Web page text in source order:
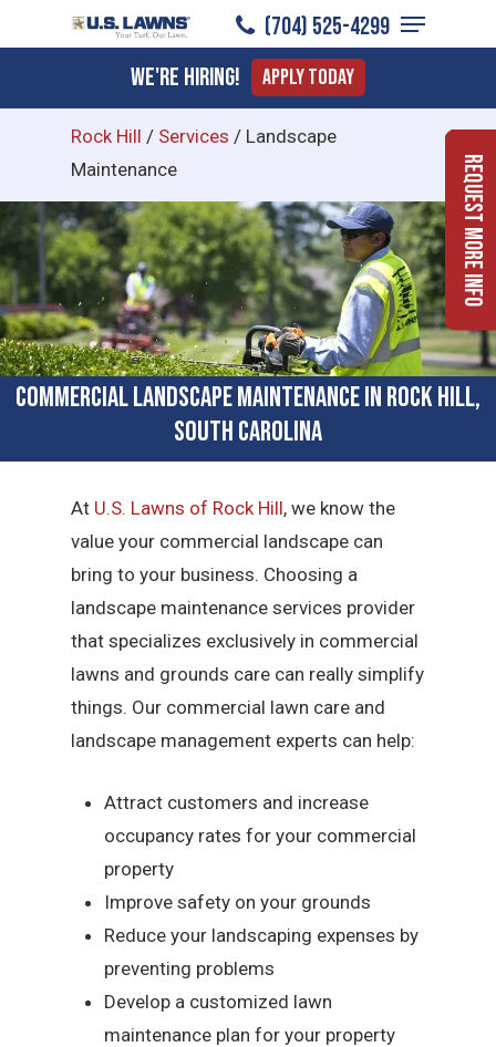
to
content
(704) 525-4299
Menu
We're Hiring! Apply Today
Rock Hill / Services / Landscape
Maintenance
Commercial Landscape Maintenance in Rock Hill,
South Carolina
At U.S. Lawns of Rock Hill, we know the
value your commercial landscape can
bring to your business. Choosing a
landscape maintenance services provider
that specializes exclusively in commercial
lawns and grounds care can really simplify
things. Our commercial lawn care and
landscape management experts can help:
Attract customers and increase
occupancy rates for your commercial
property
Improve safety on your grounds
Reduce your landscaping expenses by
preventing problems
Develop a customized lawn
maintenance plan for your property
Request More Info
Menu